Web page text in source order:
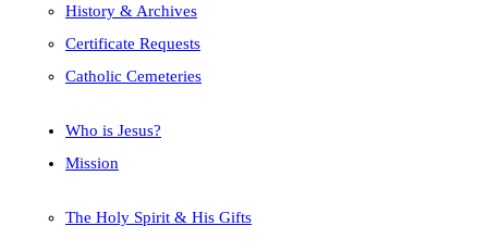
History & Archives
Certificate Requests
Catholic Cemeteries
Who is Jesus?
Mission
The Holy Spirit & His Gifts